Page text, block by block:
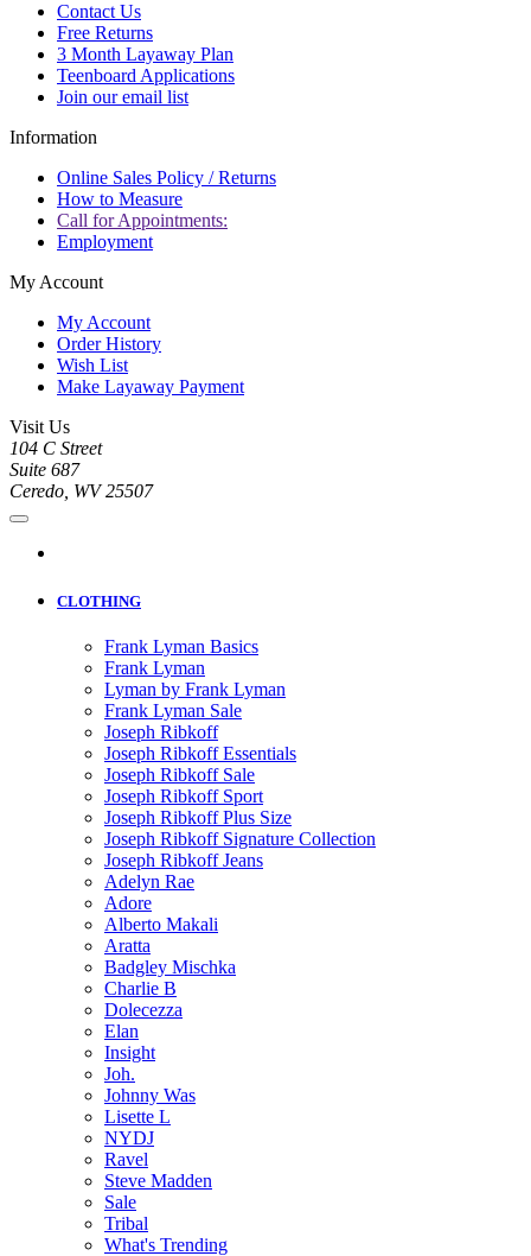
Contact Us
Free Returns
3 Month Layaway Plan
Teenboard Applications
Join our email list
Information
Online Sales Policy / Returns
How to Measure
Call for Appointments:
Employment
My Account
My Account
Order History
Wish List
Make Layaway Payment
Visit Us
104 C Street
Suite 687
Ceredo, WV 25507
CLOTHING
Frank Lyman Basics
Frank Lyman
Lyman by Frank Lyman
Frank Lyman Sale
Joseph Ribkoff
Joseph Ribkoff Essentials
Joseph Ribkoff Sale
Joseph Ribkoff Sport
Joseph Ribkoff Plus Size
Joseph Ribkoff Signature Collection
Joseph Ribkoff Jeans
Adelyn Rae
Adore
Alberto Makali
Aratta
Badgley Mischka
Charlie B
Dolecezza
Elan
Insight
Joh.
Johnny Was
Lisette L
NYDJ
Ravel
Steve Madden
Sale
Tribal
What's Trending